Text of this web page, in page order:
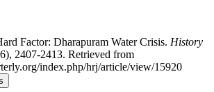
Factor: Dharapuram Water Crisis. History
2407-2413. Retrieved from
index.php/hrj/article/view/15920